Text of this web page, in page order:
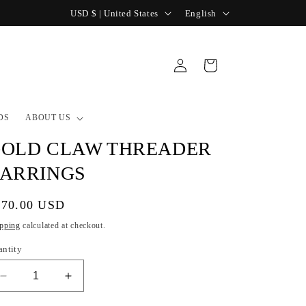
C
o
r
/
r
e
g
o
n
USD $ | United States
L
a
g
e
English
ABOUT US
in
Cart
CLAW THREADER
USD
calculated at checkout.
Decrease
quantity
Increase
quantity